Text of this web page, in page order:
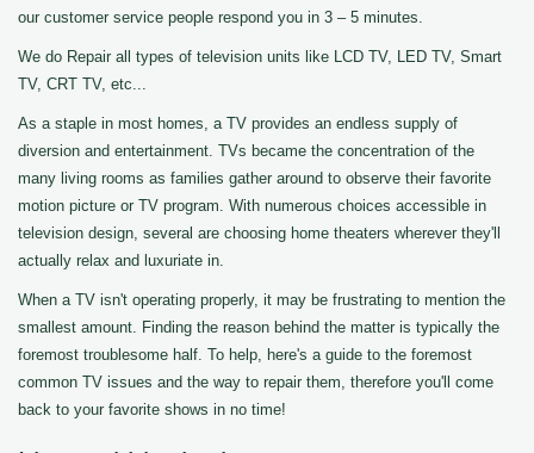
our customer service people respond you in 3 – 5 minutes.
We do Repair all types of television units like LCD TV, LED TV, Smart
TV, CRT TV, etc...
As a staple in most homes, a TV provides an endless supply of
diversion and entertainment. TVs became the concentration of the
many living rooms as families gather around to observe their favorite
motion picture or TV program. With numerous choices accessible in
television design, several are choosing home theaters wherever they'll
actually relax and luxuriate in.
When a TV isn't operating properly, it may be frustrating to mention the
smallest amount. Finding the reason behind the matter is typically the
foremost troublesome half. To help, here's a guide to the foremost
common TV issues and the way to repair them, therefore you'll come
back to your favorite shows in no time!